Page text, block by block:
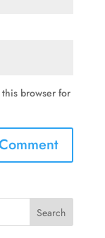
browser for